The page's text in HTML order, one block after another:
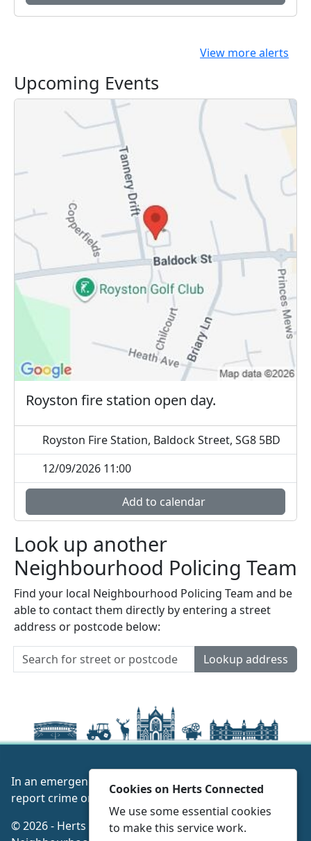
View more alerts
Upcoming Events
Royston fire station open day.
Royston Fire Station, Baldock Street, SG8 5BD
12/09/2026 11:00
Add to calendar
Look up another
Neighbourhood Policing Team
Find your local Neighbourhood Policing Team and be
able to contact them directly by entering a street
address or postcode below:
Lookup address
In an emergency always call 999 or visit our website to
report crime online –www.herts.police.uk/
© 2026 - Herts Connected -Privacy|Accessibility
Cookies on Herts Connected
We use some essential cookies
to make this service work.